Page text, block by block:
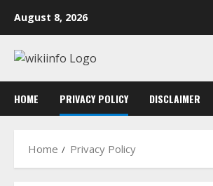
August 8, 2026
HOME PRIVACY POLICY DISCLAIMER
Home Privacy Policy